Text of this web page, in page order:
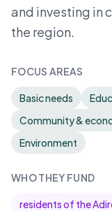
and investing in
the region.
FOCUS AREAS
Basic needs
Community &
Environment
WHO THEY FUND
residents of the